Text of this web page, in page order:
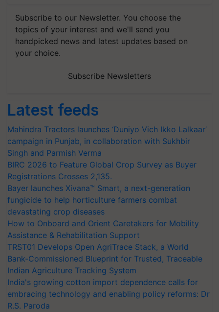
Subscribe to our Newsletter. You choose the
topics of your interest and we'll send you
handpicked news and latest updates based on
your choice.
Subscribe Newsletters
Latest feeds
Mahindra Tractors launches ‘Duniyo Vich Ikko Lalkaar’
campaign in Punjab, in collaboration with Sukhbir
Singh and Parmish Verma
BIRC 2026 to Feature Global Crop Survey as Buyer
Registrations Crosses 2,135.
Bayer launches Xivana™ Smart, a next-generation
fungicide to help horticulture farmers combat
devastating crop diseases
How to Onboard and Orient Caretakers for Mobility
Assistance & Rehabilitation Support
TRST01 Develops Open AgriTrace Stack, a World
Bank-Commissioned Blueprint for Trusted, Traceable
Indian Agriculture Tracking System
India's growing cotton import dependence calls for
embracing technology and enabling policy reforms: Dr
R.S. Paroda